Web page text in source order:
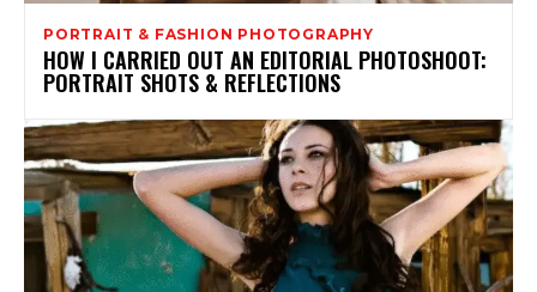
PORTRAIT & FASHION PHOTOGRAPHY
HOW I CARRIED OUT AN EDITORIAL PHOTOSHOOT:
PORTRAIT SHOTS & REFLECTIONS